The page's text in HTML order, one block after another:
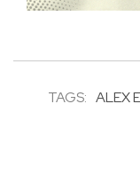
TAGS: ALEX